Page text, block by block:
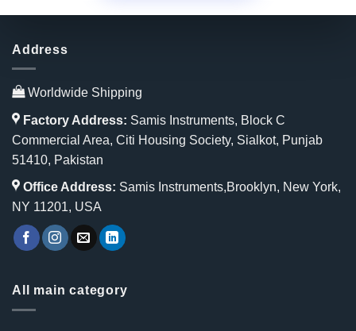
Address
Worldwide Shipping
Factory Address: Samis Instruments, Block C
Commercial Area, Citi Housing Society, Sialkot, Punjab
51410, Pakistan
Office Address: Samis Instruments,Brooklyn, New York,
NY 11201, USA
All main category